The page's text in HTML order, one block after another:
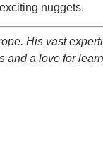
nuggets.
His vast
and a love for